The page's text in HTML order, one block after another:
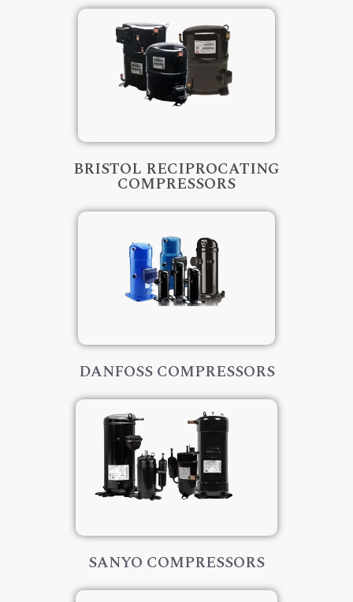
BRISTOL RECIPROCATING
COMPRESSORS
DANFOSS COMPRESSORS
SANYO COMPRESSORS